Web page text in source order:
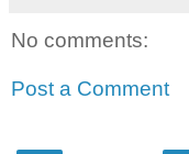
No comments:
Post a Comment